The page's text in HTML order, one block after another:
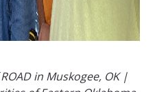
in Muskogee, OK |